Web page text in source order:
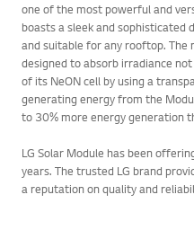
one of the most powerful and
boasts a sleek and sophisticated
and suitable for any rooftop. The
designed to absorb irradiance
of its NeON cell by using a
generating energy from the
to 30% more energy generation
LG Solar Module has been
years. The trusted LG brand
a reputation on quality and